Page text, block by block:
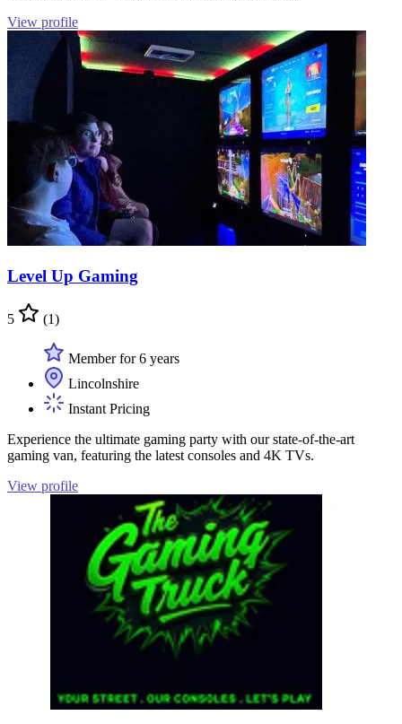
View profile
Level Up Gaming
5 (1)
Member for 6 years
Lincolnshire
Instant Pricing
Experience the ultimate gaming party with our state-of-the-art
gaming van, featuring the latest consoles and 4K TVs.
View profile